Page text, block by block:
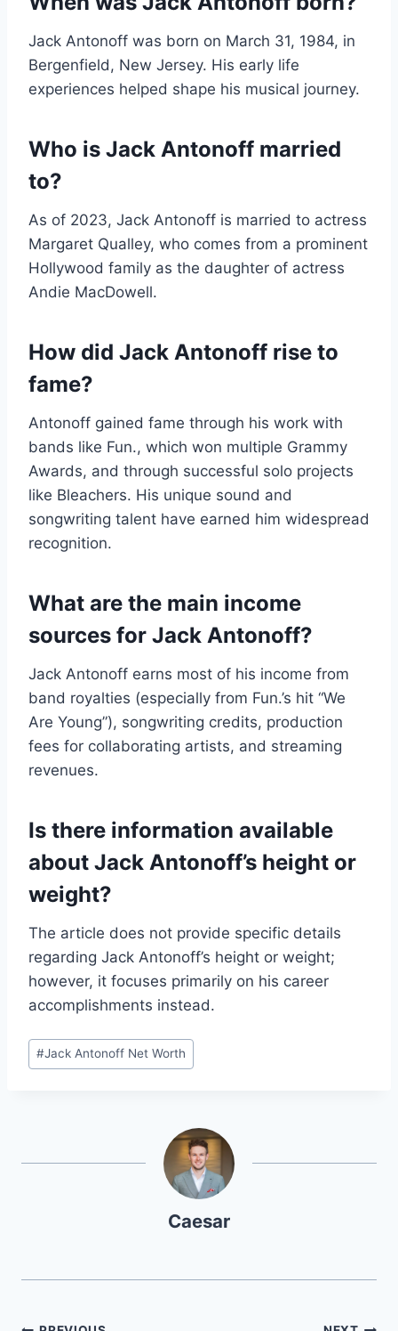
Jack Antonoff was born on March 31, 1984, in
Bergenfield, New Jersey. His early life
experiences helped shape his musical journey.
Who is Jack Antonoff married
to?
As of 2023, Jack Antonoff is married to actress
Margaret Qualley, who comes from a prominent
Hollywood family as the daughter of actress
Andie MacDowell.
How did Jack Antonoff rise to
fame?
Antonoff gained fame through his work with
bands like Fun., which won multiple Grammy
Awards, and through successful solo projects
like Bleachers. His unique sound and
songwriting talent have earned him widespread
recognition.
What are the main income
sources for Jack Antonoff?
Jack Antonoff earns most of his income from
band royalties (especially from Fun.’s hit “We
Are Young”), songwriting credits, production
fees for collaborating artists, and streaming
revenues.
Is there information available
about Jack Antonoff’s height or
weight?
The article does not provide specific details
regarding Jack Antonoff’s height or weight;
however, it focuses primarily on his career
accomplishments instead.
Post
Tags:
#Jack Antonoff Net Worth
Caesar